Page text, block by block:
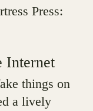
Press:
Internet
things on
a lively